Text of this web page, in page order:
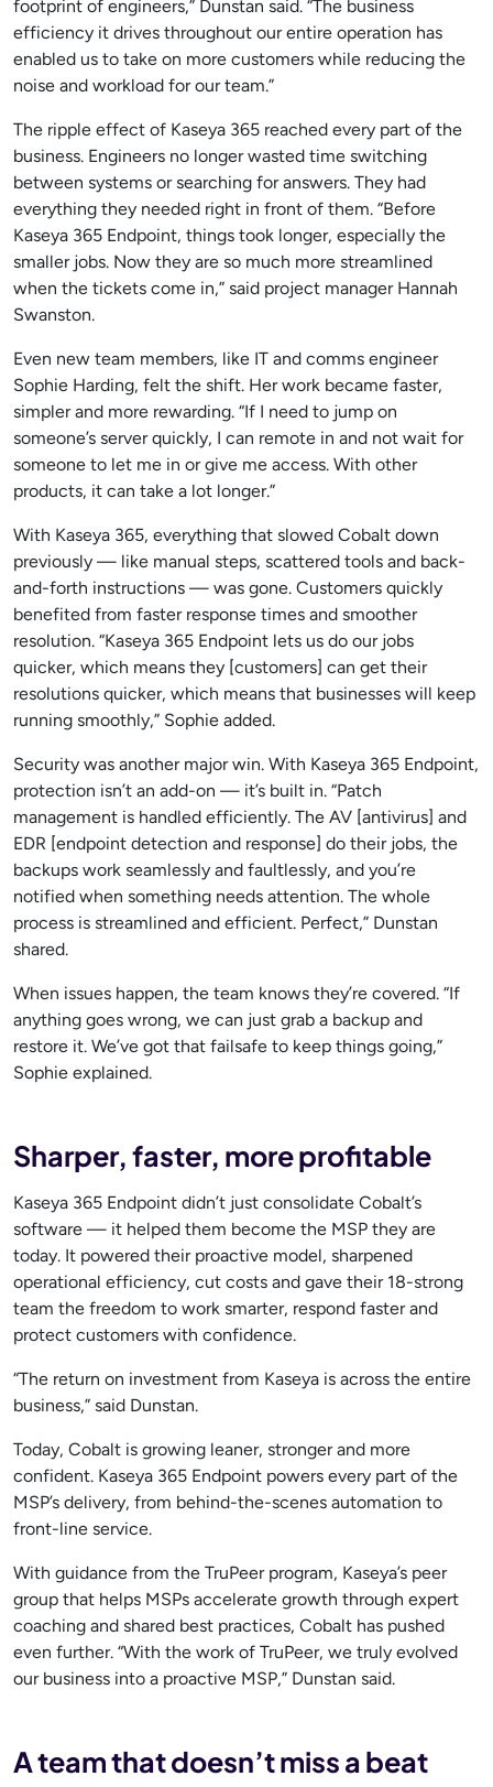
footprint of engineers,” Dunstan said. “The business
efficiency it drives throughout our entire operation has
enabled us to take on more customers while reducing the
noise and workload for our team.”
The ripple effect of Kaseya 365 reached every part of the
business. Engineers no longer wasted time switching
between systems or searching for answers. They had
everything they needed right in front of them. “Before
Kaseya 365 Endpoint, things took longer, especially the
smaller jobs. Now they are so much more streamlined
when the tickets come in,” said project manager Hannah
Swanston.
Even new team members, like IT and comms engineer
Sophie Harding, felt the shift. Her work became faster,
simpler and more rewarding. “If I need to jump on
someone’s server quickly, I can remote in and not wait for
someone to let me in or give me access. With other
products, it can take a lot longer.”
With Kaseya 365, everything that slowed Cobalt down
previously — like manual steps, scattered tools and back-
and-forth instructions — was gone. Customers quickly
benefited from faster response times and smoother
resolution. “Kaseya 365 Endpoint lets us do our jobs
quicker, which means they [customers] can get their
resolutions quicker, which means that businesses will keep
running smoothly,” Sophie added.
Security was another major win. With Kaseya 365 Endpoint,
protection isn’t an add-on — it’s built in. “Patch
management is handled efficiently. The AV [antivirus] and
EDR [endpoint detection and response] do their jobs, the
backups work seamlessly and faultlessly, and you’re
notified when something needs attention. The whole
process is streamlined and efficient. Perfect,” Dunstan
shared.
When issues happen, the team knows they’re covered. “If
anything goes wrong, we can just grab a backup and
restore it. We’ve got that failsafe to keep things going,”
Sophie explained.
Sharper, faster, more profitable
Kaseya 365 Endpoint didn’t just consolidate Cobalt’s
software — it helped them become the MSP they are
today. It powered their proactive model, sharpened
operational efficiency, cut costs and gave their 18-strong
team the freedom to work smarter, respond faster and
protect customers with confidence.
“The return on investment from Kaseya is across the entire
business,” said Dunstan.
Today, Cobalt is growing leaner, stronger and more
confident. Kaseya 365 Endpoint powers every part of the
MSP’s delivery, from behind-the-scenes automation to
front-line service.
With guidance from the TruPeer program, Kaseya’s peer
group that helps MSPs accelerate growth through expert
coaching and shared best practices, Cobalt has pushed
even further. “With the work of TruPeer, we truly evolved
our business into a proactive MSP,” Dunstan said.
A team that doesn’t miss a beat